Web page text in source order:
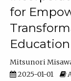
for
Education
Mitsunori
2025-01-01